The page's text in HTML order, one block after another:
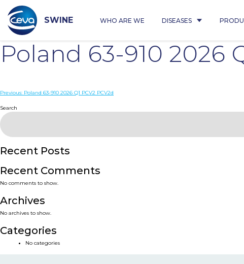
content
SWINE WHO ARE WE DISEASES
Poland 63-910 2026
Post
navigation
Previous: Poland 63-910 2026 Q1 PCV2 PCV2d
Search
Recent Posts
Recent Comments
No comments to show.
Archives
No archives to show.
Categories
No categories